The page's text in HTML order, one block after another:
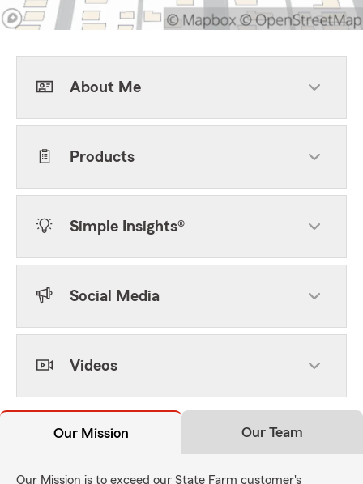
About Me
Products
Simple Insights®
Social Media
Videos
Our Mission Our Team
Our Mission is to exceed our State Farm customer's